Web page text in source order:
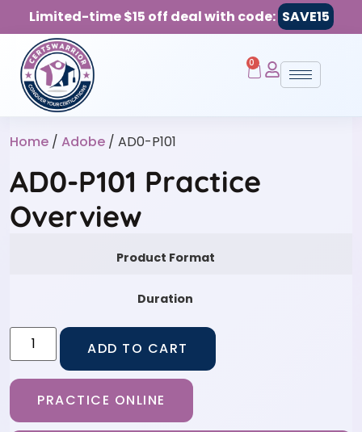
Limited-time $15 off deal with code: SAVE15
0
Home / Adobe / AD0-P101
AD0-P101 Practice
Overview
Product Format
Duration
ADD TO CART
PRACTICE ONLINE